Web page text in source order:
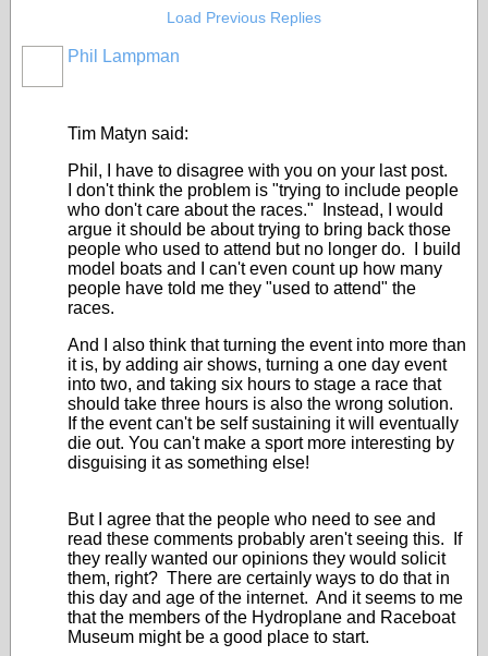
Load Previous Replies
Phil Lampman
Tim Matyn said:
Phil, I have to disagree with you on your last post.
I don't think the problem is "trying to include people
who don't care about the races." Instead, I would
argue it should be about trying to bring back those
people who used to attend but no longer do. I build
model boats and I can't even count up how many
people have told me they "used to attend" the
races.
And I also think that turning the event into more than
it is, by adding air shows, turning a one day event
into two, and taking six hours to stage a race that
should take three hours is also the wrong solution.
If the event can't be self sustaining it will eventually
die out. You can't make a sport more interesting by
disguising it as something else!
But I agree that the people who need to see and
read these comments probably aren't seeing this. If
they really wanted our opinions they would solicit
them, right? There are certainly ways to do that in
this day and age of the internet. And it seems to me
that the members of the Hydroplane and Raceboat
Museum might be a good place to start.